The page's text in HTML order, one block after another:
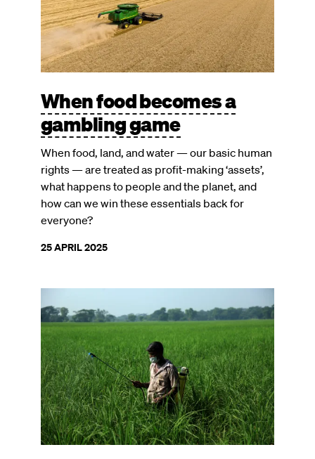
When food becomes a
gambling game
When food, land, and water — our basic human
rights — are treated as profit-making ‘assets’,
what happens to people and the planet, and
how can we win these essentials back for
everyone?
25 APRIL 2025